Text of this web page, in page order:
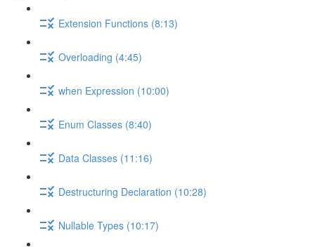
Extension Functions (8:13)
Overloading (4:45)
when Expression (10:00)
Enum Classes (8:40)
Data Classes (11:16)
Destructuring Declaration (10:28)
Nullable Types (10:17)